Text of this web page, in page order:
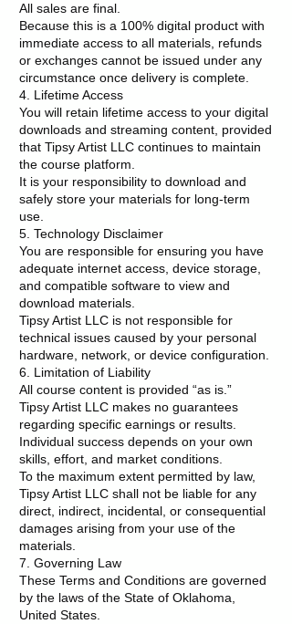
All sales are final.
Because this is a 100% digital product with
immediate access to all materials, refunds
or exchanges cannot be issued under any
circumstance once delivery is complete.
4. Lifetime Access
You will retain lifetime access to your digital
downloads and streaming content, provided
that Tipsy Artist LLC continues to maintain
the course platform.
It is your responsibility to download and
safely store your materials for long-term
use.
5. Technology Disclaimer
You are responsible for ensuring you have
adequate internet access, device storage,
and compatible software to view and
download materials.
Tipsy Artist LLC is not responsible for
technical issues caused by your personal
hardware, network, or device configuration.
6. Limitation of Liability
All course content is provided “as is.”
Tipsy Artist LLC makes no guarantees
regarding specific earnings or results.
Individual success depends on your own
skills, effort, and market conditions.
To the maximum extent permitted by law,
Tipsy Artist LLC shall not be liable for any
direct, indirect, incidental, or consequential
damages arising from your use of the
materials.
7. Governing Law
These Terms and Conditions are governed
by the laws of the State of Oklahoma,
United States.